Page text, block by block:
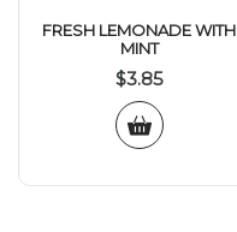
FRESH LEMONADE WITH
MINT
$3.85